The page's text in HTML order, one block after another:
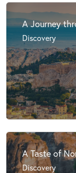
A Journey
Discovery
A Taste of
Discovery